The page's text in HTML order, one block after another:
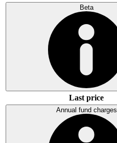
Beta
Last price
Annual fund charges